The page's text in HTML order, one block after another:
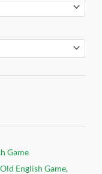
Game
English Game,